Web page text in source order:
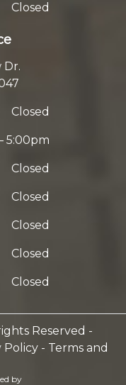
Closed
Dr.
Closed
5:00pm
Closed
Closed
Closed
Closed
Closed
Reserved -
Policy - Terms and
by